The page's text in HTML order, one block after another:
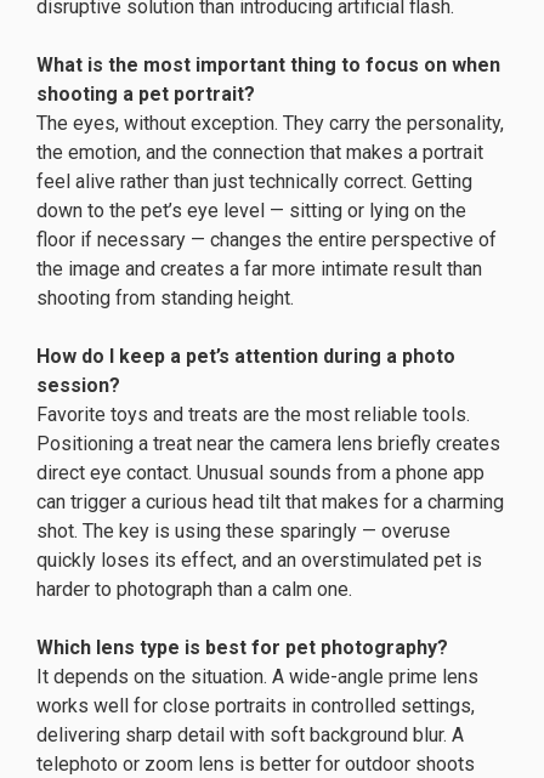
disruptive solution than introducing artificial flash.
What is the most important thing to focus on when
shooting a pet portrait?
The eyes, without exception. They carry the personality,
the emotion, and the connection that makes a portrait
feel alive rather than just technically correct. Getting
down to the pet’s eye level — sitting or lying on the
floor if necessary — changes the entire perspective of
the image and creates a far more intimate result than
shooting from standing height.
How do I keep a pet’s attention during a photo
session?
Favorite toys and treats are the most reliable tools.
Positioning a treat near the camera lens briefly creates
direct eye contact. Unusual sounds from a phone app
can trigger a curious head tilt that makes for a charming
shot. The key is using these sparingly — overuse
quickly loses its effect, and an overstimulated pet is
harder to photograph than a calm one.
Which lens type is best for pet photography?
It depends on the situation. A wide-angle prime lens
works well for close portraits in controlled settings,
delivering sharp detail with soft background blur. A
telephoto or zoom lens is better for outdoor shoots